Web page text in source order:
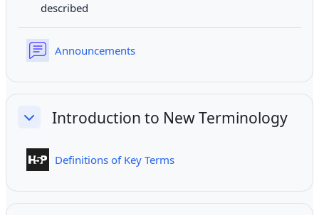
described
Announcements
CollapseIntroduction to New Terminology
Definitions of Key TermsInteractive Content